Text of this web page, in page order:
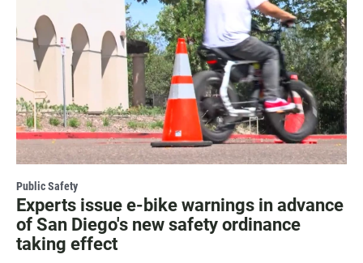
Public Safety
Experts issue e-bike warnings in advance
of San Diego's new safety ordinance
taking effect